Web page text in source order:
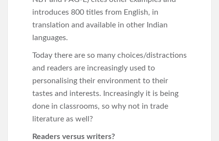
introduces 800 titles from English, in
translation and available in other Indian
languages.
Today there are so many choices/distractions
and readers are increasingly used to
personalising their environment to their
tastes and interests. Increasingly it is being
done in classrooms, so why not in trade
literature as well?
Readers versus writers?